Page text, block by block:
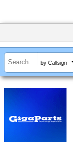
by Callsign